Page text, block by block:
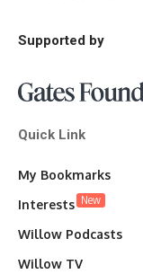
Supported by
Quick Link
My Bookmarks
Interests New
Willow Podcasts
Willow TV